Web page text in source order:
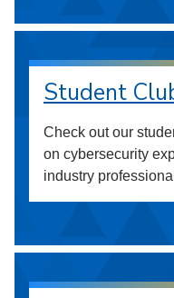
Student
Check out our
on cybersecurity
industry